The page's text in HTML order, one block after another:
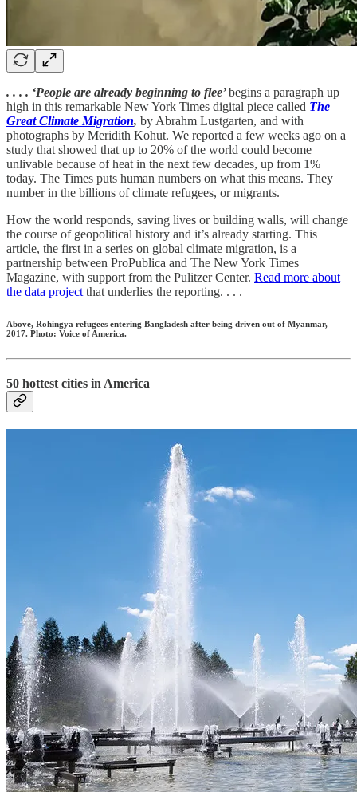
. . . . ‘People are already beginning to flee’begins a paragraph up
high in this remarkable New York Times digital piece called The
Great Climate Migration, by Abrahm Lustgarten, and with
photographs by Meridith Kohut. We reported a few weeks ago on a
study that showed that up to 20% of the world could become
unlivable because of heat in the next few decades, up from 1%
today. The Times puts human numbers on what this means. They
number in the billions of climate refugees, or migrants.
How the world responds, saving lives or building walls, will change
the course of geopolitical history and it’s already starting. This
article, the first in a series on global climate migration, is a
partnership between ProPublica and The New York Times
Magazine, with support from the Pulitzer Center. Read more about
the data project that underlies the reporting. . . .
Above, Rohingya refugees entering Bangladesh after being driven out of Myanmar,
2017. Photo: Voice of America.
50 hottest cities in America